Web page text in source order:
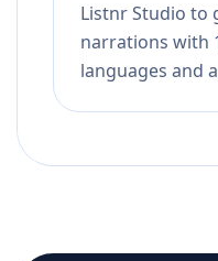
Listnr Studio to
narrations with
languages and